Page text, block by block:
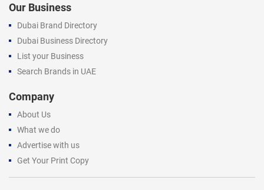
Our Business
Dubai Brand Directory
Dubai Business Directory
List your Business
Search Brands in UAE
Company
About Us
What we do
Advertise with us
Get Your Print Copy